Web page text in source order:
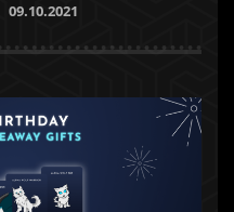
09.10.2021